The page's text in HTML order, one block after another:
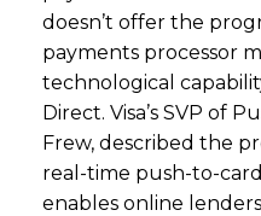
doesn’t offer the
payments processor
technological
Direct. Visa’s SVP of
Frew, described the
real-time push-to-
enables online